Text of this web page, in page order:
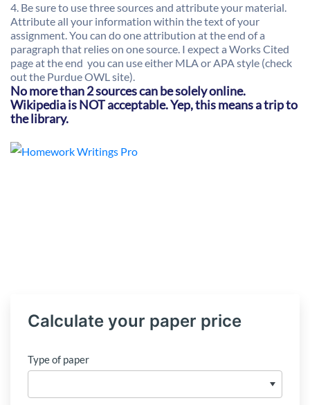
4. Be sure to use three sources and attribute your material.
Attribute all your information within the text of your
assignment.You can do one attribution at the end of a
paragraph that relies on one source. I expect a Works Cited
page at the end  you can use either MLA or APA style (check
out the Purdue OWL site).
No more than 2 sources can be solely online.
Wikipedia is NOT acceptable. Yep, this means a trip to
the library.
Calculate your paper price
Type of paper